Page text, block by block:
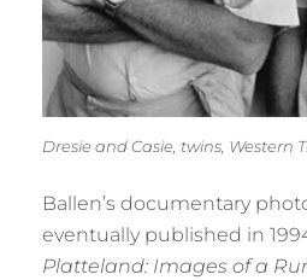
Dresie and Casie, twins, Western
Ballen’s documentary
eventually published in
Platteland: Images of a